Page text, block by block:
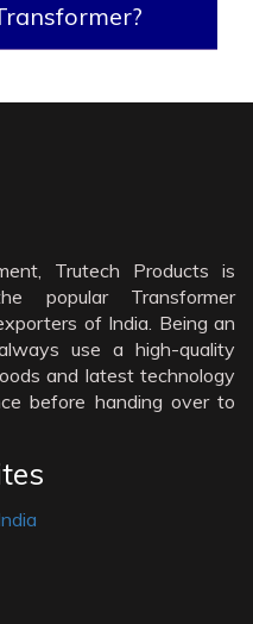
Trutech Products is
popular Transformer
of India. Being an
use a high-quality
and latest technology
before handing over to